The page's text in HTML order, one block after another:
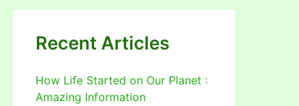
Recent Articles
How Life Started on Our Planet :
Amazing Information